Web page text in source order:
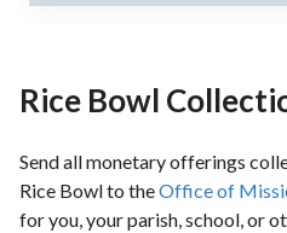
Rice Bowl
Send all monetary offerings
Rice Bowl to theOffice of
for you, your parish, school, or